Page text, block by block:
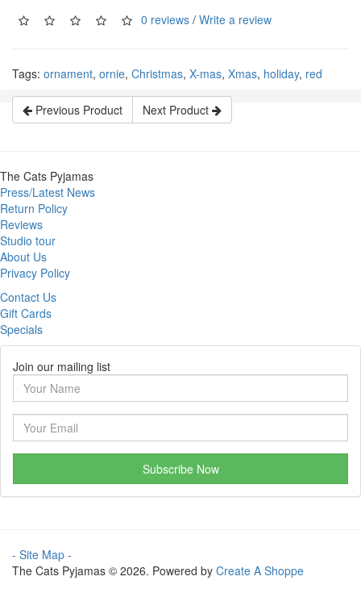
0 reviews / Write a review
Tags: ornament, ornie, Christmas, X-mas, Xmas, holiday, red
Previous Product Next Product
The Cats Pyjamas
Press/Latest News
Return Policy
Reviews
Studio tour
About Us
Privacy Policy
Contact Us
Gift Cards
Specials
Join our mailing list
Subscribe Now
- Site Map -
The Cats Pyjamas © 2026. Powered by Create A Shoppe